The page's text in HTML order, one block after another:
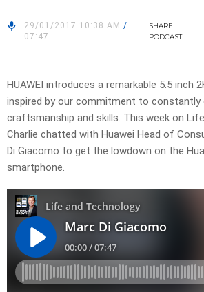
29/01/2017 10:38 AM /
07:47
SHARE
PODCAST
HUAWEI introduces a remarkable 5.5 inch
inspired by our commitment to constantly
craftsmanship and skills. This week on
Charlie chatted with Huawei Head of
Di Giacomo to get the lowdown on the
smartphone.